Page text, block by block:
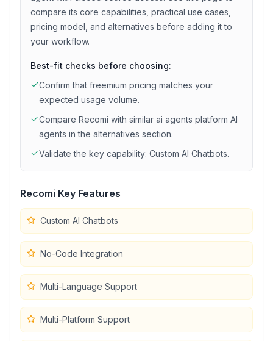
compare its core capabilities, practical use cases,
pricing model, and alternatives before adding it to
your workflow.
Best-fit checks before choosing:
Confirm that freemium pricing matches your
expected usage volume.
Compare Recomi with similar ai agents platform AI
agents in the alternatives section.
Validate the key capability: Custom AI Chatbots.
Recomi Key Features
Custom AI Chatbots
No-Code Integration
Multi-Language Support
Multi-Platform Support